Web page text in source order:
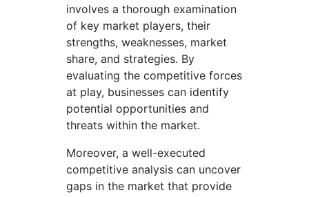
involves a thorough examination
of key market players, their
strengths, weaknesses, market
share, and strategies. By
evaluating the competitive forces
at play, businesses can identify
potential opportunities and
threats within the market.
Moreover, a well-executed
competitive analysis can uncover
gaps in the market that provide